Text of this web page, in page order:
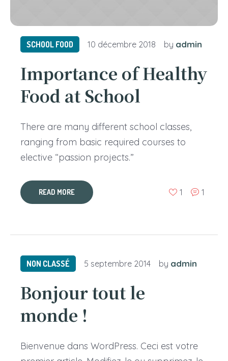
SCHOOL FOOD 10 décembre 2018 by admin
Importance of Healthy
Food at School
There are many different school classes,
ranging from basic required courses to
elective “passion projects.”
READ MORE 1 1
NON CLASSÉ 5 septembre 2014 by admin
Bonjour tout le
monde !
Bienvenue dans WordPress. Ceci est votre